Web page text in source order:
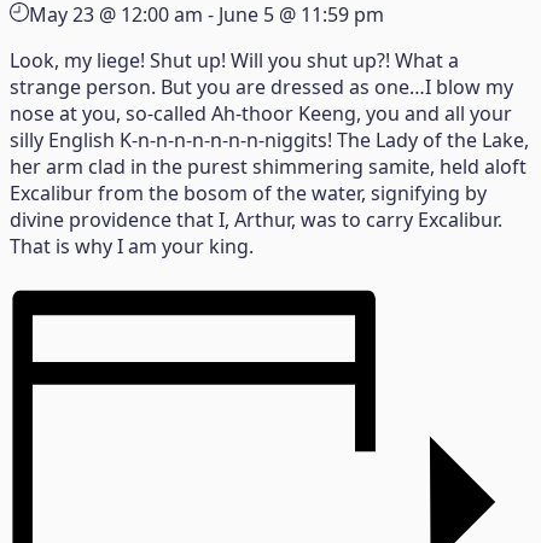
May 23 @ 12:00 am - June 5 @ 11:59 pm
Look, my liege! Shut up! Will you shut up?! What a
strange person. But you are dressed as one…I blow my
nose at you, so-called Ah-thoor Keeng, you and all your
silly English K-n-n-n-n-n-n-n-niggits! The Lady of the Lake,
her arm clad in the purest shimmering samite, held aloft
Excalibur from the bosom of the water, signifying by
divine providence that I, Arthur, was to carry Excalibur.
That is why I am your king.